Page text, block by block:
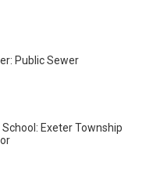
Public Sewer
School: Exeter Township